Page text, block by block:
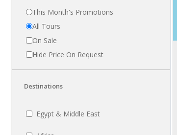
This Month's Promotions
All Tours
On Sale
Hide Price On Request
Destinations
Egypt & Middle East